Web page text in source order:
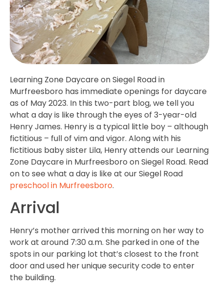
Learning Zone Daycare on Siegel Road in
Murfreesboro has immediate openings for daycare
as of May 2023. In this two-part blog, we tell you
what a day is like through the eyes of 3-year-old
Henry James. Henry is a typical little boy – although
fictitious – full of vim and vigor. Along with his
fictitious baby sister Lila, Henry attends our Learning
Zone Daycare in Murfreesboro on Siegel Road. Read
on to see what a day is like at our Siegel Road
preschool in Murfreesboro.
Arrival
Henry’s mother arrived this morning on her way to
work at around 7:30 a.m. She parked in one of the
spots in our parking lot that’s closest to the front
door and used her unique security code to enter
the building.